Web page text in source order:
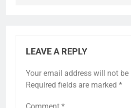
LEAVE A REPLY
Your email address will not be
Required fields are marked *